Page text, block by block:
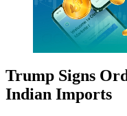
Trump Signs
Indian Imports